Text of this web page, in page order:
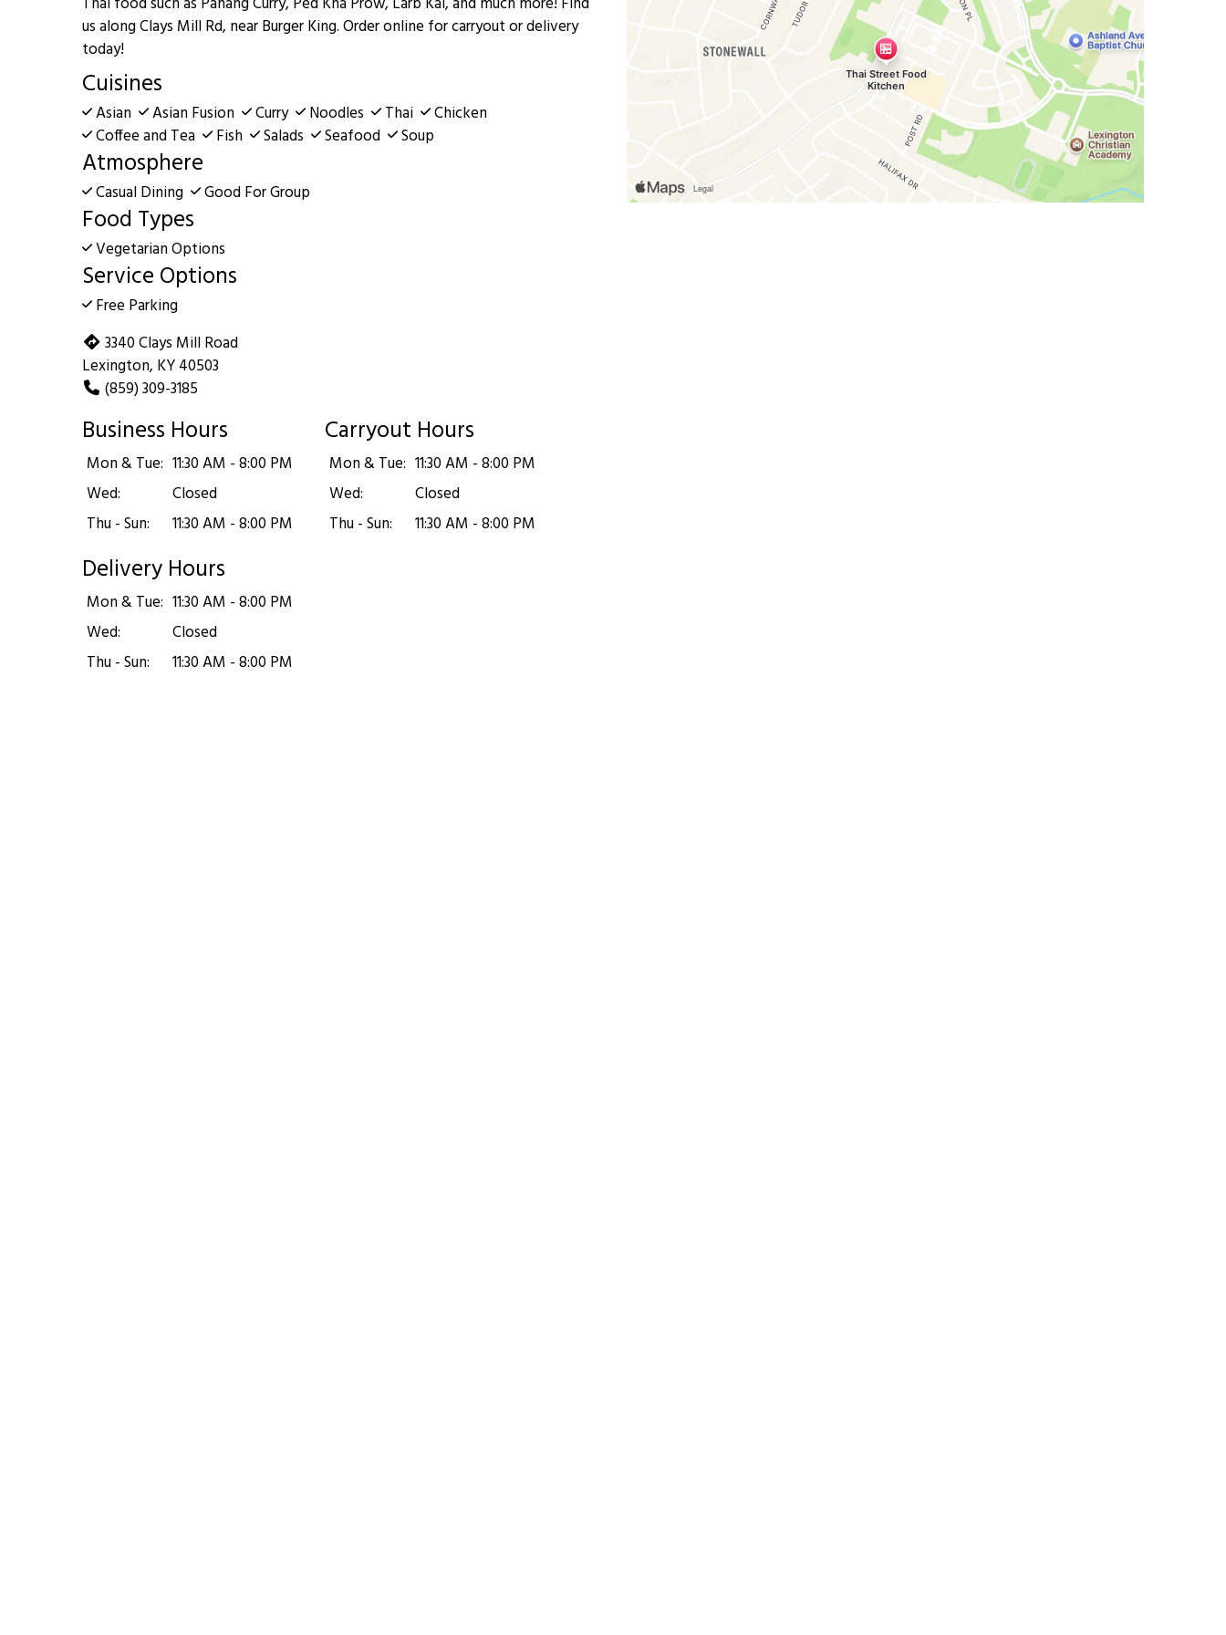
us along Clays Mill Rd, near Burger King. Order online for carryout or delivery
today!
Cuisines
Asian Asian Fusion Curry Noodles Thai
Chicken
Coffee and Tea
Fish Salads Seafood Soup
Atmosphere
Casual Dining Good For Group
Food Types
Vegetarian Options
Service Options
Free Parking
3340 Clays Mill Road
Lexington, KY 40503
(859) 309-3185
Business Hours
Mon & Tue: 11:30 AM - 8:00 PM
Wed:
Closed
Thu - Sun:
11:30 AM - 8:00 PM
Carryout Hours
Mon & Tue: 11:30 AM - 8:00 PM
Wed:
Closed
Thu - Sun:
11:30 AM - 8:00 PM
Delivery Hours
Mon & Tue: 11:30 AM - 8:00 PM
Wed:
Closed
Thu - Sun:
11:30 AM - 8:00 PM